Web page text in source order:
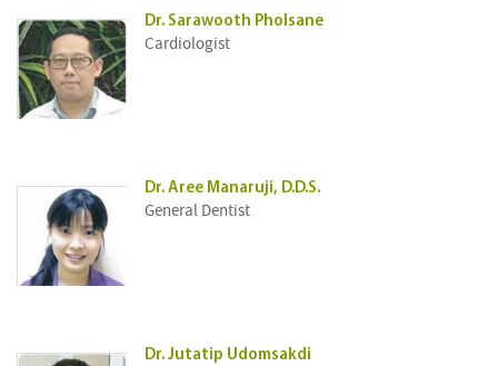
Dr. Sarawooth Pholsane
Cardiologist
Dr. Aree Manaruji, D.D.S.
General Dentist
Dr. Jutatip Udomsakdi